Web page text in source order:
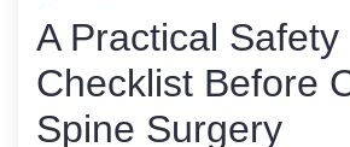
A Practical Safety
Checklist Before
Spine Surgery